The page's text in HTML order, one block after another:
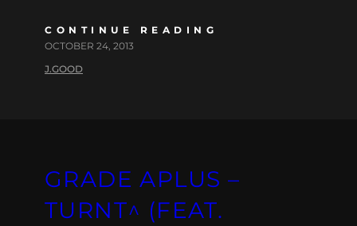
CONTINUE READING
OCTOBER 24, 2013
J.GOOD
GRADE APLUS –
TURNT^ (FEAT.